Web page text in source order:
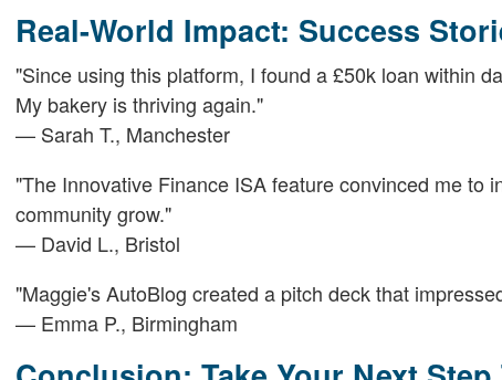
Real-World Impact: Success
"Since using this platform, I found a £50k loan within
My bakery is thriving again."
— Sarah T., Manchester
"The Innovative Finance ISA feature convinced me to
community grow."
— David L., Bristol
"Maggie's AutoBlog created a pitch deck that
— Emma P., Birmingham